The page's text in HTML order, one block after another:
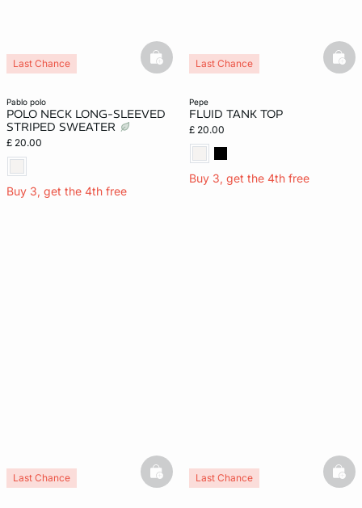
pablo polo
POLO NECK LONG-SLEEVED
STRIPED SWEATER
£ 20.00
Buy 3, get the 4th free
Last Chance basketfull
pepe
FLUID TANK TOP
£ 20.00
Buy 3, get the 4th free
Last Chance
Last Chance basketfullLast Chance